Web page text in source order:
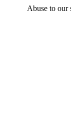
Abuse to our